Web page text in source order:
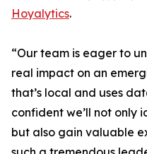
Hoyalytics.
“Our team is eager to
real impact on an
that’s local and uses
confident we’ll not only
but also gain valuable